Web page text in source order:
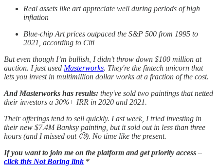
Real assets like art appreciate well during periods of high
inflation
Blue-chip Art prices outpaced the S&P 500 from 1995 to
2021, according to Citi
But even though I’m bullish, I didn't throw down $100 million at
auction. I just used Masterworks. They're the fintech unicorn that
lets you invest in multimillion dollar works at a fraction of the cost.
And Masterworks has results: they've sold two paintings that netted
their investors a 30%+ IRR in 2020 and 2021.
Their offerings tend to sell quickly. Last week, I tried investing in
their new $7.4M Banksy painting, but it sold out in less than three
hours (and I missed out 🥲). No time like the present.
If you want to join me on the platform and get priority access –
click this Not Boring link *